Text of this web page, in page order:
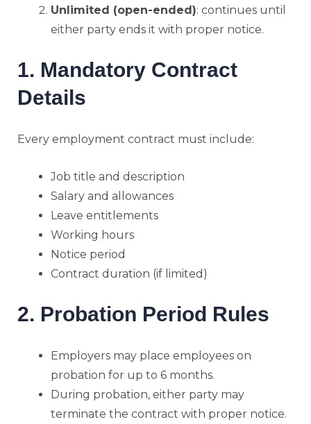
Unlimited (open-ended): continues until
either party ends it with proper notice.
1. Mandatory Contract
Details
Every employment contract must include:
Job title and description
Salary and allowances
Leave entitlements
Working hours
Notice period
Contract duration (if limited)
2. Probation Period Rules
Employers may place employees on
probation for up to 6 months.
During probation, either party may
terminate the contract with proper notice.